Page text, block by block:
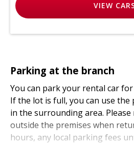
VIEW
Parking at the branch
You can park your rental car
If the lot is full, you can use the
in the surrounding area.
outside the premises when
hours, any local parking fees